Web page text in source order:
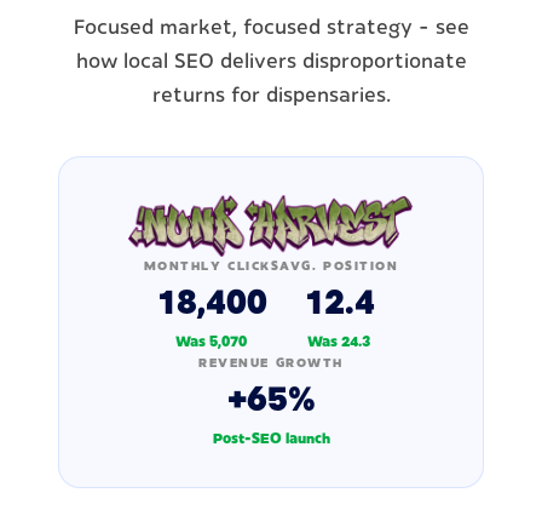
Focused market, focused strategy - see
how local SEO delivers disproportionate
returns for dispensaries.
MONTHLY CLICKS
18,400
Was 5,070
AVG. POSITION
12.4
Was 24.3
REVENUE GROWTH
+65%
Post-SEO launch